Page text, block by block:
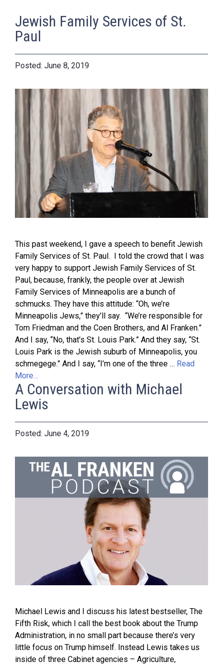
Jewish Family Services of St.
Paul
June 8, 2019
This past weekend, I gave a speech to benefit Jewish
Family Services of St. Paul. I told the crowd that I was
very happy to support Jewish Family Services of St.
Paul, because, frankly, the people over at Jewish
Family Services of Minneapolis are a bunch of
schmucks. They have this attitude: “Oh, we’re
Minneapolis Jews,” they’ll say. “We’re responsible for
Tom Friedman and the Coen Brothers, and Al Franken.”
And I say, “No, that’s St. Louis Park.” And they say, “St.
Louis Park is the Jewish suburb of Minneapolis, you
schmegege.” And I say, “I’m one of the three … Read
More…
A Conversation with Michael
Lewis
June 4, 2019
Michael Lewis and I discuss his latest bestseller, The
Fifth Risk, which I call the best book about the Trump
Administration, in no small part because there’s very
little focus on Trump himself. Instead Lewis takes us
inside of three Cabinet agencies – Agriculture,